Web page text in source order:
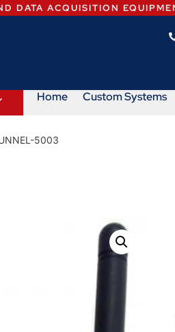
DATA ACQUISITION
Home Custom Systems
5003